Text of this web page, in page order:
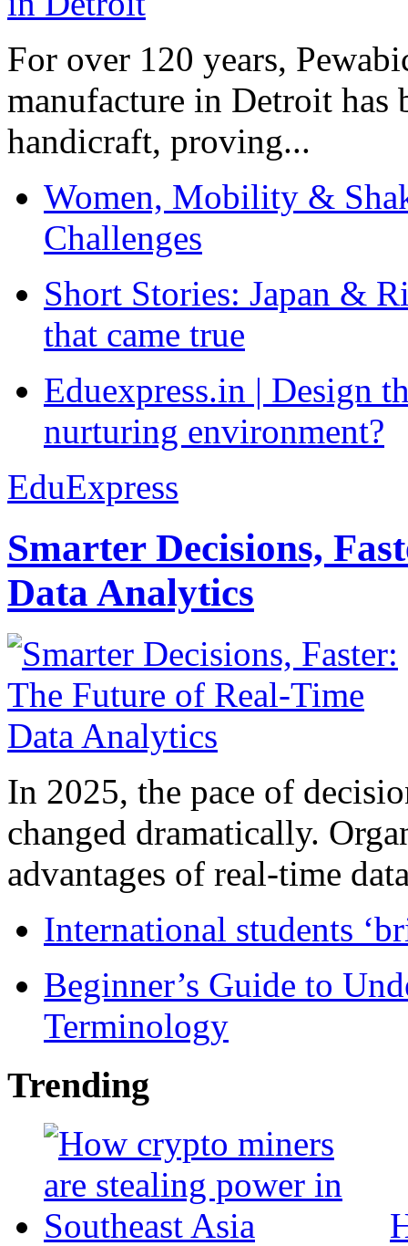
For over 120 years,
manufacture in Detroit has
handicraft, proving...
Women, Mobility &
Challenges
Short Stories: Japan &
that came true
Eduexpress.in | Design
nurturing environment?
EduExpress
Smarter Decisions,
Data Analytics
In 2025, the pace of
changed dramatically.
advantages of real-time
International students
Beginner’s Guide to
Terminology
Trending